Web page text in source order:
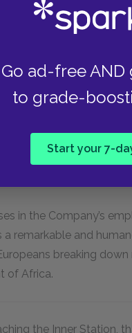
Go ad-free AND
to grade-
Start your 7-
a conflict between
and the
leave the context of
in the Company’s
remarkable and
breaking
of Africa.
the Inner Station,